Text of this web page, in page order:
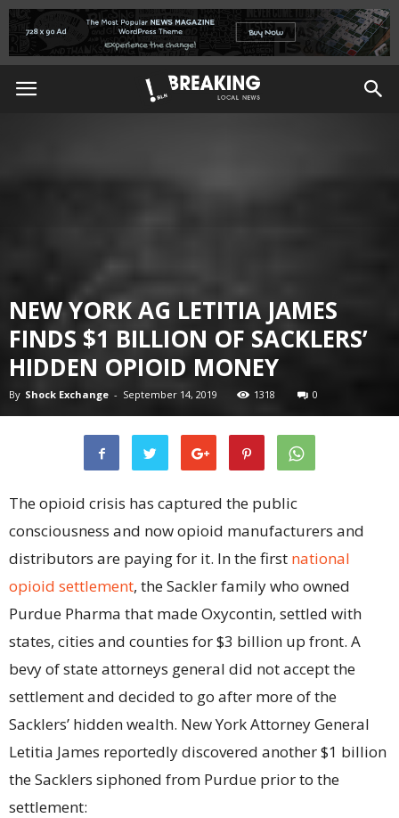
NEW YORK AG LETITIA JAMES
FINDS $1 BILLION OF SACKLERS’
HIDDEN OPIOID MONEY
By Shock Exchange - September 14, 2019 1318 0
The opioid crisis has captured the public
consciousness and now opioid manufacturers and
distributors are paying for it. In the first national
opioid settlement, the Sackler family who owned
Purdue Pharma that made Oxycontin, settled with
states, cities and counties for $3 billion up front. A
bevy of state attorneys general did not accept the
settlement and decided to go after more of the
Sacklers’ hidden wealth. New York Attorney General
Letitia James reportedly discovered another $1 billion
the Sacklers siphoned from Purdue prior to the
settlement: